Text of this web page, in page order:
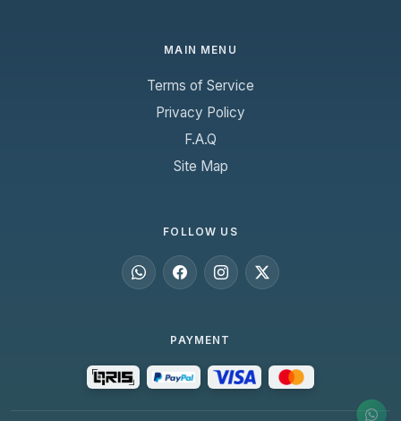
MAIN MENU
Terms of Service
Privacy Policy
F.A.Q
Site Map
FOLLOW US
PAYMENT